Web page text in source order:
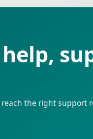
the right support